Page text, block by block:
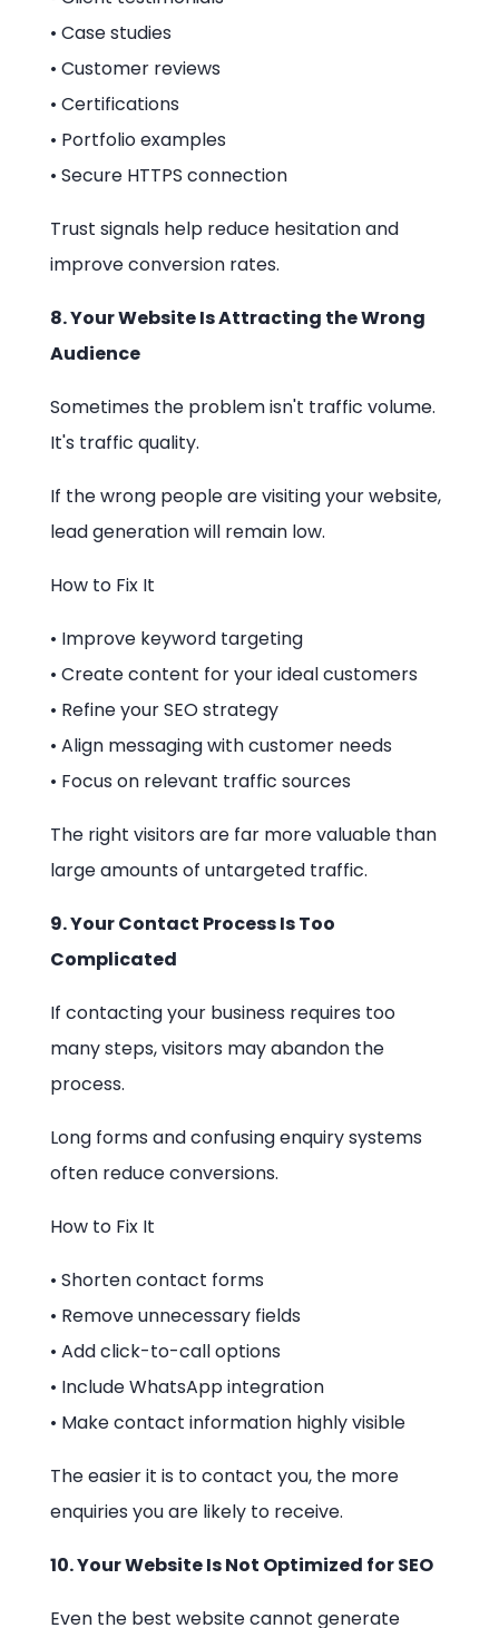
• Case studies
• Customer reviews
• Certifications
• Portfolio examples
• Secure HTTPS connection
Trust signals help reduce hesitation and
improve conversion rates.
8. Your Website Is Attracting the Wrong
Audience
Sometimes the problem isn't traffic volume.
It's traffic quality.
If the wrong people are visiting your website,
lead generation will remain low.
How to Fix It
• Improve keyword targeting
• Create content for your ideal customers
• Refine your SEO strategy
• Align messaging with customer needs
• Focus on relevant traffic sources
The right visitors are far more valuable than
large amounts of untargeted traffic.
9. Your Contact Process Is Too
Complicated
If contacting your business requires too
many steps, visitors may abandon the
process.
Long forms and confusing enquiry systems
often reduce conversions.
How to Fix It
• Shorten contact forms
• Remove unnecessary fields
• Add click-to-call options
• Include WhatsApp integration
• Make contact information highly visible
The easier it is to contact you, the more
enquiries you are likely to receive.
10. Your Website Is Not Optimized for SEO
Even the best website cannot generate